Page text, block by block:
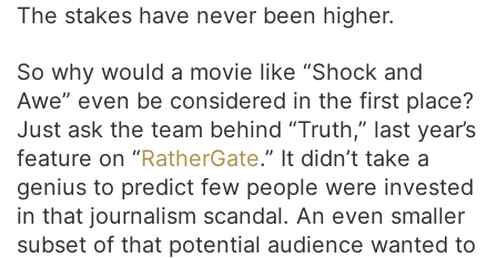
The stakes have never been higher.
So why would a movie like “Shock and
Awe” even be considered in the first place?
Just ask the team behind “Truth,” last year’s
feature on “RatherGate.” It didn’t take a
genius to predict few people were invested
in that journalism scandal. An even smaller
subset of that potential audience wanted to